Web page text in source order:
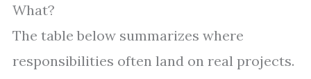
What?
The table below summarizes where
responsibilities often land on real projects.